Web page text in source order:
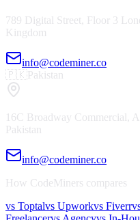
789 Digital Street, Floor 3
Kingdom
info@codeminer.co
🇵🇰Pakistan
16C Broadway Commercial,
Pakistan
info@codeminer.co
How CodeMiners compares
vs Toptalvs Upworkvs Fiverr